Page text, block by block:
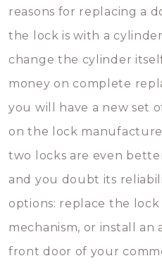
reasons for replacing a
the lock is with a
change the cylinder
money on complete
you will have a new set
on the lock
two locks are even
and you doubt its
options: replace the
mechanism, or install
front door of your